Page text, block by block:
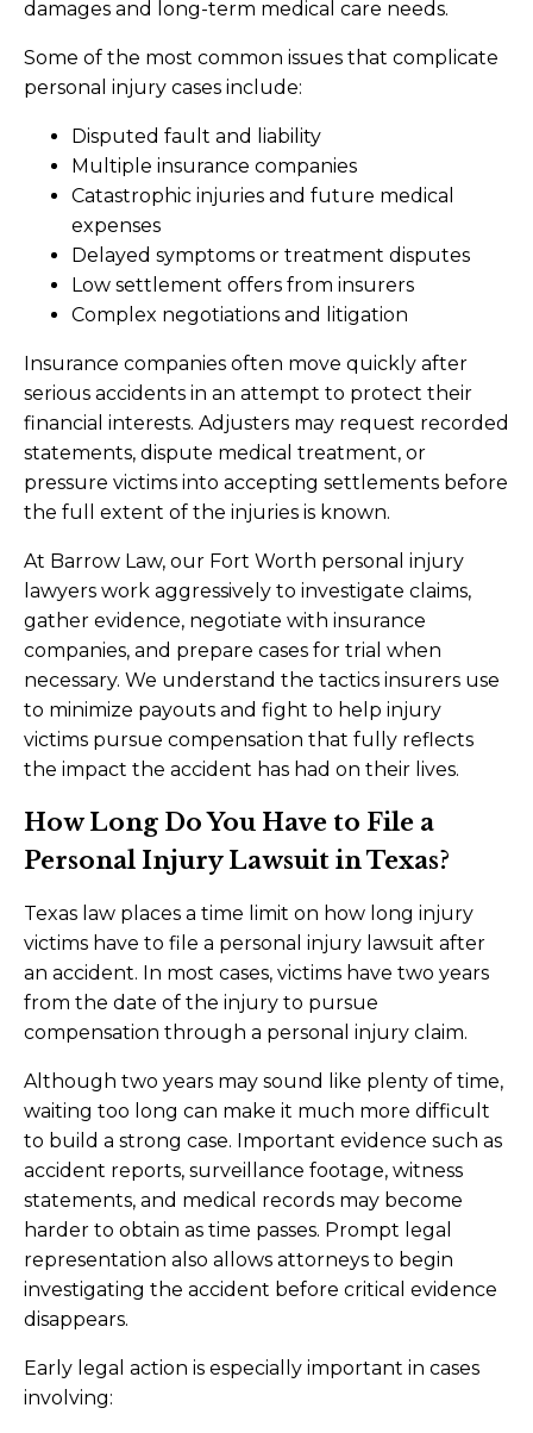
damages and long-term medical care needs.
Some of the most common issues that complicate
personal injury cases include:
Disputed fault and liability
Multiple insurance companies
Catastrophic injuries and future medical
expenses
Delayed symptoms or treatment disputes
Low settlement offers from insurers
Complex negotiations and litigation
Insurance companies often move quickly after
serious accidents in an attempt to protect their
financial interests. Adjusters may request recorded
statements, dispute medical treatment, or
pressure victims into accepting settlements before
the full extent of the injuries is known.
At Barrow Law, our Fort Worth personal injury
lawyers work aggressively to investigate claims,
gather evidence, negotiate with insurance
companies, and prepare cases for trial when
necessary. We understand the tactics insurers use
to minimize payouts and fight to help injury
victims pursue compensation that fully reflects
the impact the accident has had on their lives.
How Long Do You Have to File a
Personal Injury Lawsuit in Texas?
Texas law places a time limit on how long injury
victims have to file a personal injury lawsuit after
an accident. In most cases, victims have two years
from the date of the injury to pursue
compensation through a personal injury claim.
Although two years may sound like plenty of time,
waiting too long can make it much more difficult
to build a strong case. Important evidence such as
accident reports, surveillance footage, witness
statements, and medical records may become
harder to obtain as time passes. Prompt legal
representation also allows attorneys to begin
investigating the accident before critical evidence
disappears.
Early legal action is especially important in cases
involving: